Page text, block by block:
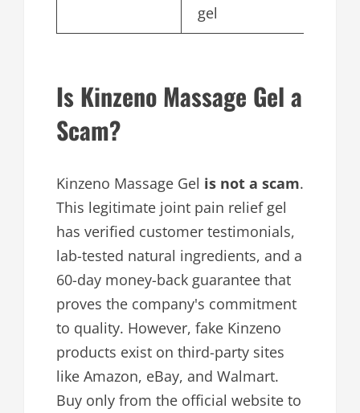
gel
Is Kinzeno Massage Gel a
Scam?
Kinzeno Massage Gel is not a scam.
This legitimate joint pain relief gel
has verified customer testimonials,
lab-tested natural ingredients, and a
60-day money-back guarantee that
proves the company's commitment
to quality. However, fake Kinzeno
products exist on third-party sites
like Amazon, eBay, and Walmart.
Buy only from the official website to